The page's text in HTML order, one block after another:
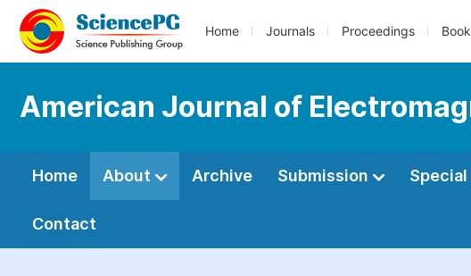
Home Journals Proceedings
American Journal of
Home About Archive Submission Special
Contact